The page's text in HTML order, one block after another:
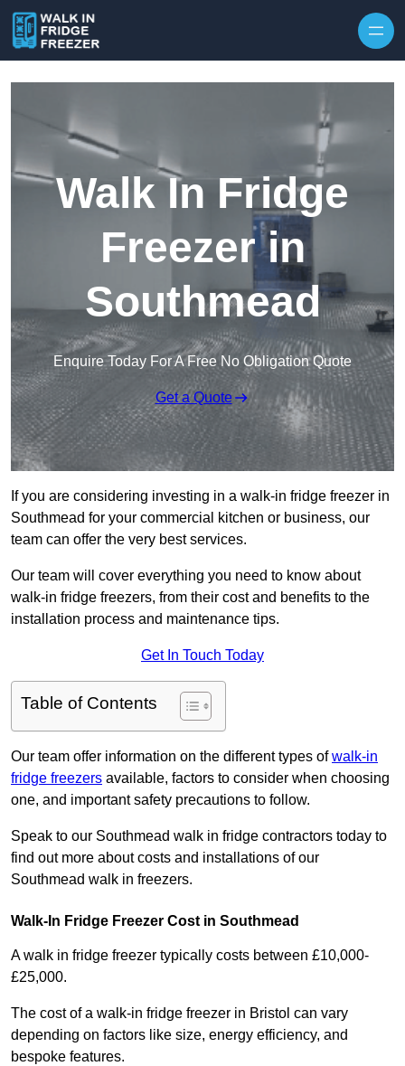
Walk In Fridge
Freezer in
Southmead
Enquire Today For A Free No Obligation Quote
Get a Quote
If you are considering investing in a walk-in fridge freezer in
Southmead for your commercial kitchen or business, our
team can offer the very best services.
Our team will cover everything you need to know about
walk-in fridge freezers, from their cost and benefits to the
installation process and maintenance tips.
Get In Touch Today
Table of Contents
Our team offer information on the different types ofwalk-in
fridge freezers available, factors to consider when choosing
one, and important safety precautions to follow.
Speak to our Southmead walk in fridge contractors today to
find out more about costs and installations of our
Southmead walk in freezers.
Walk-In Fridge Freezer Cost in Southmead
A walk in fridge freezer typically costs between £10,000-
£25,000.
The cost of a walk-in fridge freezer in Bristol can vary
depending on factors like size, energy efficiency, and
bespoke features.